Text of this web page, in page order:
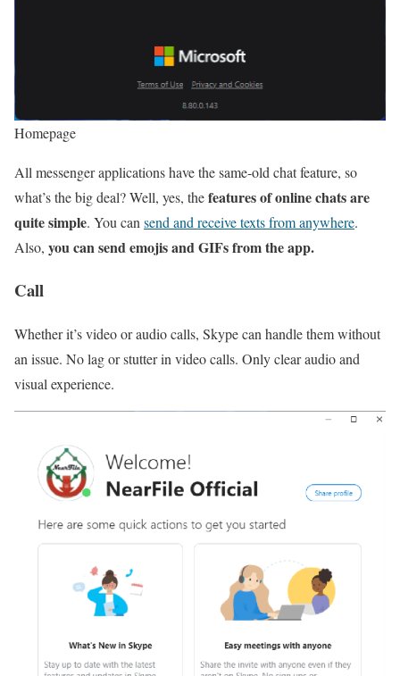
Homepage
All messenger applications have the same-old chat feature, so
what’s the big deal? Well, yes, thefeatures of online chats are
quite simple. You can send and receive texts from anywhere.
Also, you can send emojis and GIFs from the app.
Call
Whether it’s video or audio calls, Skype can handle them without
an issue. No lag or stutter in video calls. Only clear audio and
visual experience.